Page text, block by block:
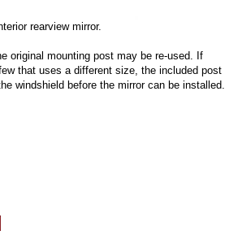
rearview mirror.
original mounting post may be re-used. If
that uses a different size, the included post
windshield before the mirror can be installed.